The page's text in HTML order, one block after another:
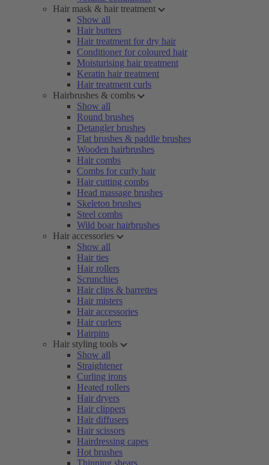
Hair mask & hair treatment
Show all
Hair butters
Hair treatment for dry hair
Conditioner for coloured hair
Moisturising hair treatment
Keratin hair treatment
Hair treatment curls
Hairbrushes & combs
Show all
Round brushes
Detangler brushes
Flat brushes & paddle brushes
Wooden hairbrushes
Hair combs
Combs for curly hair
Hair cutting combs
Head massage brushes
Skeleton brushes
Steel combs
Wild boar hairbrushes
Hair accessories
Show all
Hair ties
Hair rollers
Scrunchies
Hair clips & barrettes
Hair misters
Hair accessories
Hair curlers
Hairpins
Hair styling tools
Show all
Straightener
Curling irons
Heated rollers
Hair dryers
Hair clippers
Hair diffusers
Hair scissors
Hairdressing capes
Hot brushes
Thinning shears